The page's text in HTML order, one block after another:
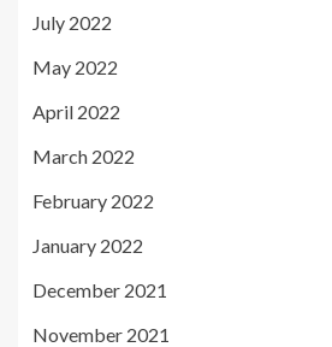
July 2022
May 2022
April 2022
March 2022
February 2022
January 2022
December 2021
November 2021